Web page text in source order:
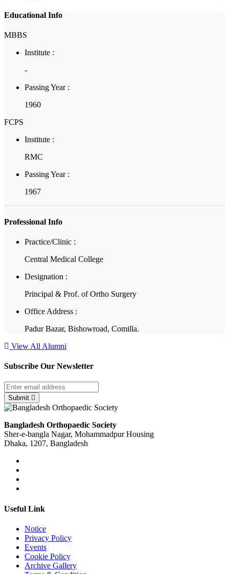
Educational Info
MBBS
Institute :
-
Passing Year :
1960
FCPS
Institute :
RMC
Passing Year :
1967
Professional Info
Practice/Clinic :
Central Medical College
Designation :
Principal & Prof. of Ortho Surgery
Office Address :
Padur Bazar, Bishowroad, Comilla.
View All Alumni
Subscribe Our Newsletter
Submit
Bangladesh Orthopaedic Society
Sher-e-bangla Nagar, Mohammadpur Housing
Dhaka, 1207, Bangladesh
Useful Link
Notice
Privacy Policy
Events
Cookie Policy
Archive Gallery